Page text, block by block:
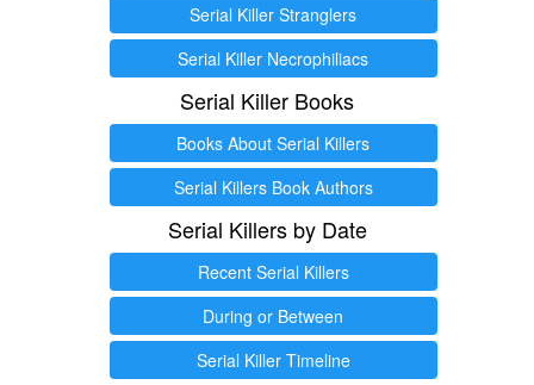
Serial Killer Stranglers
Serial Killer Necrophiliacs
Serial Killer Books
Books About Serial Killers
Serial Killers Book Authors
Serial Killers by Date
Recent Serial Killers
During or Between
Serial Killer Timeline